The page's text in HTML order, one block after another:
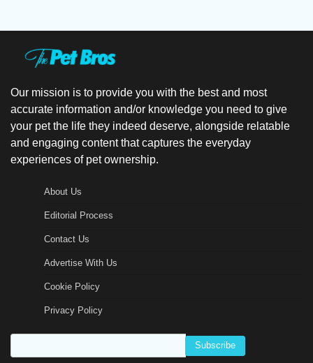
Our mission is to provide you with the best and most
accurate information and/or knowledge you need to give
your pet the life they indeed deserve, alongside relatable
and engaging content that captures the everyday
experiences of pet ownership.
About Us
Editorial Process
Contact Us
Advertise With Us
Cookie Policy
Privacy Policy